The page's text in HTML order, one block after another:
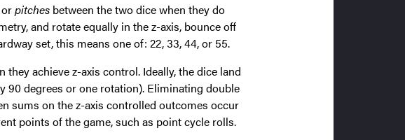
pitchesbetween the two dice when they do
and rotate equally in the z-axis, bounce off
set, this means one of: 22, 33, 44, or 55.
they achieve z-axis control. Ideally, the dice land
90 degrees or one rotation). Eliminating double
sums on the z-axis controlled outcomes occur
points of the game, such as point cycle rolls.